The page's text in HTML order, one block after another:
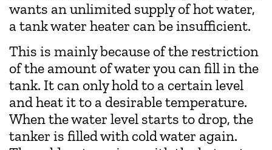
wants an unlimited supply of hot water,
a tank water heater can be insufficient.
This is mainly because of the restriction
of the amount of water you can fill in the
tank. It can only hold to a certain level
and heat it to a desirable temperature.
When the water level starts to drop, the
tanker is filled with cold water again.